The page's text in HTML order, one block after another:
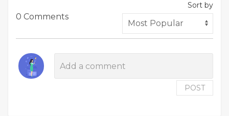
0 Comments
Sort by
POST